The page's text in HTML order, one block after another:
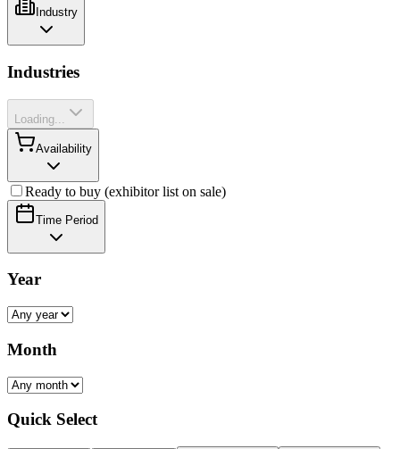
Industry
Industries
Loading...
Availability
Ready to buy (exhibitor list on sale)
Time Period
Year
Month
Quick Select